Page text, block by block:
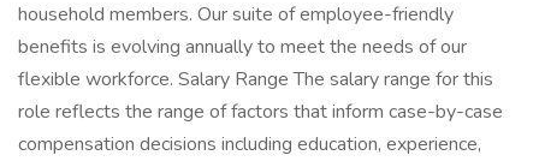
household members. Our suite of employee-friendly
benefits is evolving annually to meet the needs of our
flexible workforce. Salary Range The salary range for this
role reflects the range of factors that inform case-by-case
compensation decisions including education, experience,